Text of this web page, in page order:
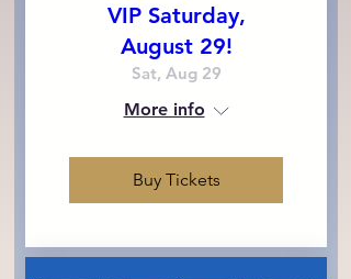
VIP Saturday,
August 29!
Sat, Aug 29
More info
Buy Tickets